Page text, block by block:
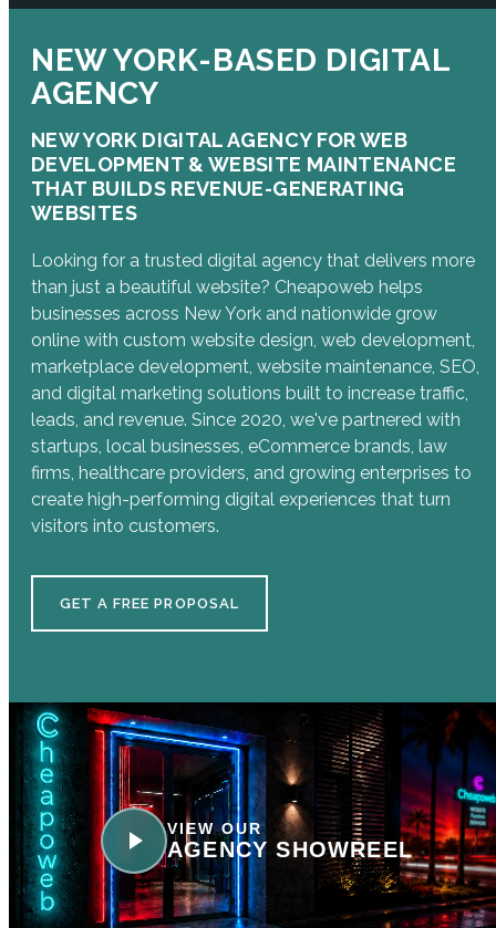
NEW YORK-BASED DIGITAL
AGENCY
NEW YORK DIGITAL AGENCY FOR WEB
DEVELOPMENT & WEBSITE MAINTENANCE
THAT BUILDS REVENUE-GENERATING
WEBSITES
Looking for a trusted digital agency that delivers more
than just a beautiful website? Cheapoweb helps
businesses across New York and nationwide grow
online with custom website design, web development,
marketplace development, website maintenance, SEO,
and digital marketing solutions built to increase traffic,
leads, and revenue. Since 2020, we've partnered with
startups, local businesses, eCommerce brands, law
firms, healthcare providers, and growing enterprises to
create high-performing digital experiences that turn
visitors into customers.
GET A FREE PROPOSAL
VIEW OUR
AGENCY SHOWREEL